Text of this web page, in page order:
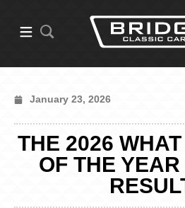
January 23, 2026
THE 2026
OF THE